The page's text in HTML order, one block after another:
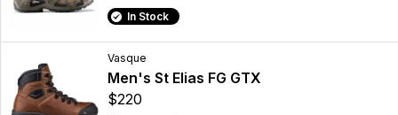
In Stock
Vasque
Men's St Elias FG GTX
$220